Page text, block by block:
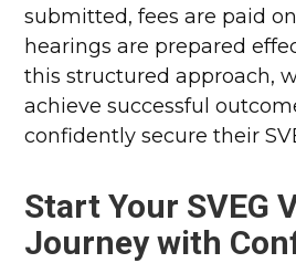
submitted, fees are paid
hearings are prepared
this structured approach,
achieve successful
confidently secure their
Start Your SVEG
Journey with